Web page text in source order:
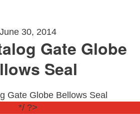
June 30, 2014
Gate Globe
Seal
Gate Globe Bellows Seal
*/ ?>